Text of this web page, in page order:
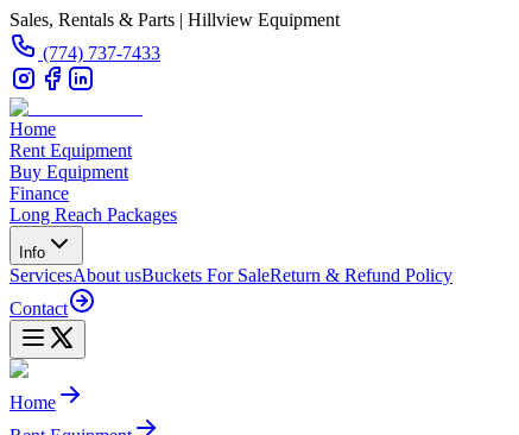
Sales, Rentals & Parts | Hillview Equipment
(774) 737-7433
Home
Rent Equipment
Buy Equipment
Finance
Long Reach Packages
Info
ServicesAbout usBuckets For SaleReturn & Refund Policy
Contact
Home